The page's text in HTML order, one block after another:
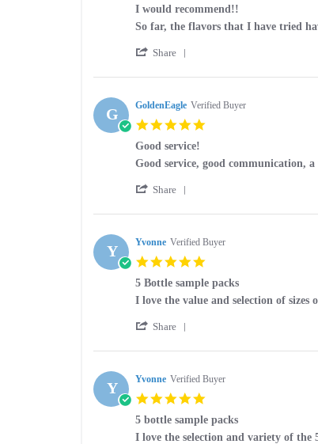
rating
I would recommend!!
Review
William
on
Jul
2026
review
I
recommend!!
So far, the flavors that I have tried
Share
Review
William
W.
on
27
2026
G GoldenEagle Verified Buyer
Good service!
Review
GoldenEagle
21
2026
review
Good
Good service, good communication,
Share
Review
GoldenEagle
on
21
May
2026
Y Yvonne Verified Buyer
rating
5 Bottle sample packs
Review
Yvonne
9
2025
review
5
sample
I love the value and selection of sizes
Share
Review
Yvonne
on
9
Dec
2025
Y Yvonne Verified Buyer
rating
5 bottle sample packs
Review
review
I love the selection and variety of the